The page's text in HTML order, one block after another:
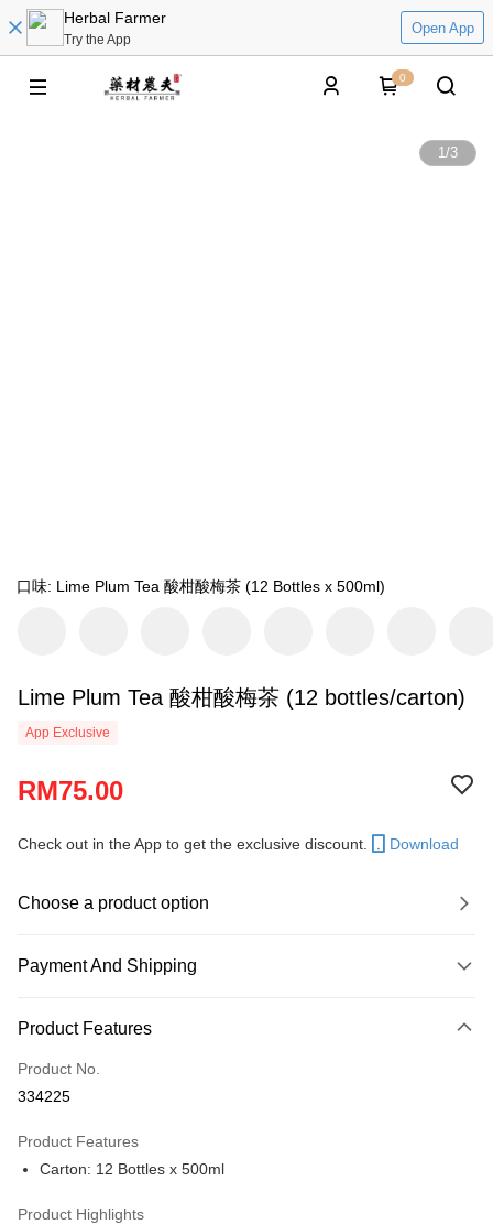
Herbal Farmer
Try the App
Open App
0
1/3
口味: Lime Plum Tea 酸柑酸梅茶 (12 Bottles x 500ml)
Lime Plum Tea 酸柑酸梅茶 (12 bottles/carton)
App Exclusive
RM75.00
Check out in the App to get the exclusive discount. Download
Choose a product option
Payment And Shipping
Credit Card
Online Banking
More info
Leong Bank, Bank Islam, AmBank, BSN Bank.
Touch 'n Go
Product Features
Product No.
334225
Product Features
Carton: 12 Bottles x 500ml
Product Highlights